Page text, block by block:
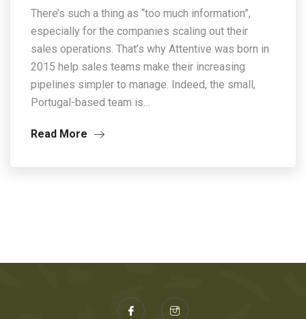
There’s such a thing as “too much information”,
especially for the companies scaling out their
sales operations. That’s why Attentive was born in
2015 help sales teams make their increasing
pipelines simpler to manage. Indeed, the small,
Portugal-based team is…
Read More